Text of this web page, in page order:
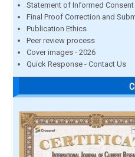
Statement of Informed Consent
Final Proof Correction and
Publication Ethics
Peer review process
Cover images - 2026
Quick Response - Contact Us